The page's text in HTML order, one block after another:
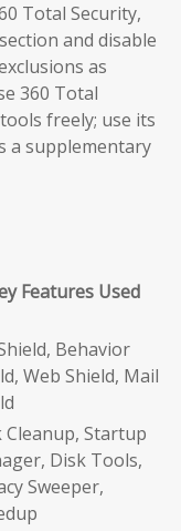
Total Security,
section and disable
as
360 Total
freely; use its
a supplementary
Features Used
Behavior
Web Shield, Mail
Cleanup, Startup
Disk Tools,
Sweeper,